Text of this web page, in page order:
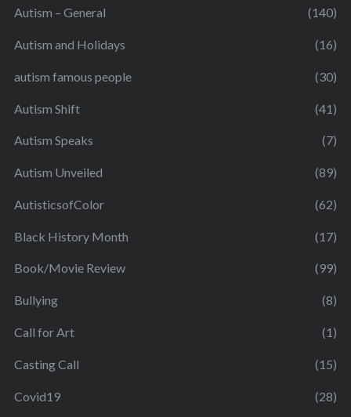
Autism – General (140)
Autism and Holidays (16)
autism famous people (30)
Autism Shift (41)
Autism Speaks (7)
Autism Unveiled (89)
AutisticsofColor (62)
Black History Month (17)
Book/Movie Review (99)
Bullying (8)
Call for Art (1)
Casting Call (15)
Covid19 (28)